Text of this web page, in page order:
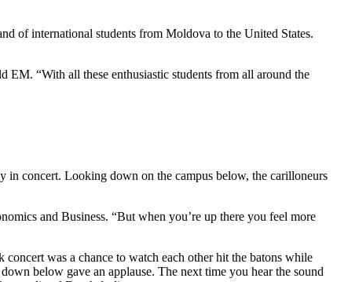
of international students from Moldova to the United States.
“With all these enthusiastic students from all around the
in concert. Looking down on the campus below, the carilloneurs
and Business. “But when you’re up there you feel more
was a chance to watch each other hit the batons while
below gave an applause. The next time you hear the sound